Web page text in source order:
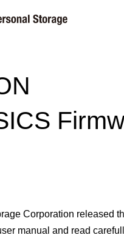
Corporation released
manual and read